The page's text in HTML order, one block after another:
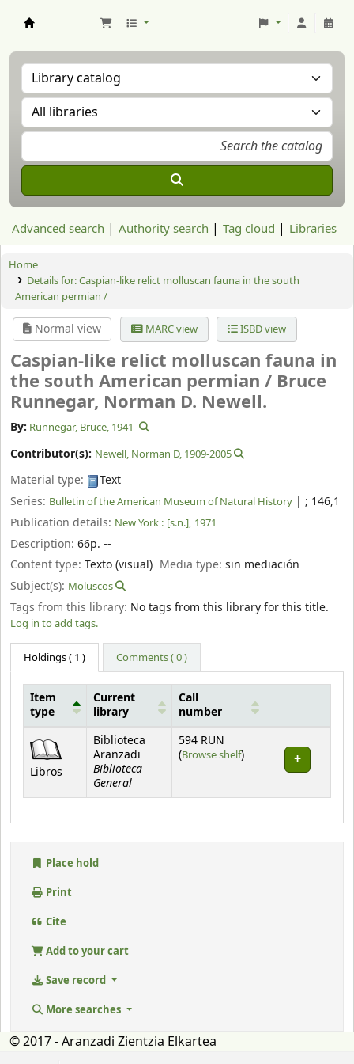
Advanced search Authority search Tag cloud Libraries
Home
Details for:Caspian-like relict molluscan fauna in the south
American permian /
Normal view MARC view ISBD view
Caspian-like relict molluscan fauna in
the south American permian / Bruce
Runnegar, Norman D. Newell.
By: Runnegar, Bruce, 1941-
Contributor(s): Newell, Norman D, 1909-2005
Material type:
Text
Series: Bulletin of the American Museum of Natural History | ; 146,1
Publication details: New York : [s.n.], 1971
Description: 66p. --
Content type: Texto (visual) Media type:sin mediación
Subject(s): Moluscos
Tags from this library: No tags from this library for this title.
Log in to add tags.
Holdings( 1 ) Comments ( 0 )
Item
type
Current
library
Call
number
Libros
Biblioteca
Aranzadi
Biblioteca
General
594 RUN
(Browse shelf(Opens below)
)
Place hold
Print
Cite
Add to your cart
Save record
More searches
© 2017 - Aranzadi Zientzia Elkartea